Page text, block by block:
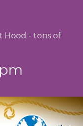
Hood - tons of